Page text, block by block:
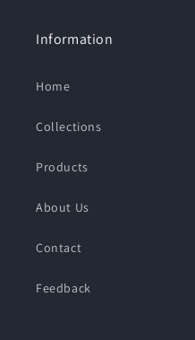
Information
Home
Collections
Products
About Us
Contact
Feedback